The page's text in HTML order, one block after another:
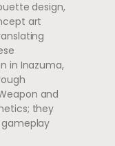
design,
art
in Inazuma,
and
they